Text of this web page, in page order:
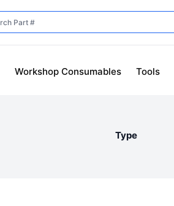
Workshop Consumables Tools
Type